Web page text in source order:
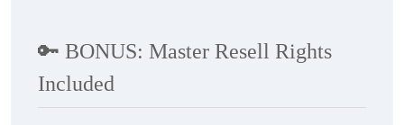
🔑 BONUS: Master Resell Rights
Included